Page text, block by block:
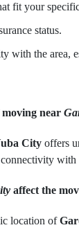
fit your
status.
with the area,
near
City offers
with
affect the
location of